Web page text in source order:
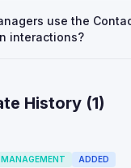
use the
interactions?
History (1)
MANAGEMENT ADDED